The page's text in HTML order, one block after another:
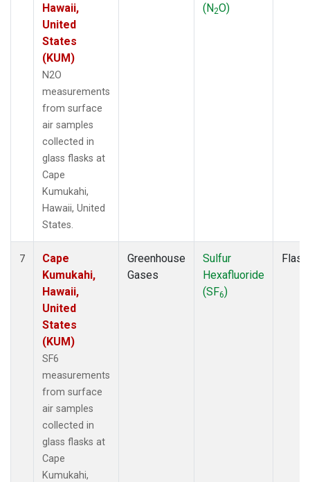
Hawaii,
United
States
(KUM)
N2O
measurements
from surface
air samples
collected in
glass flasks at
Cape
Kumukahi,
Hawaii, United
States.
(N2O)
7
Cape
Kumukahi,
Hawaii,
United
States
(KUM)
SF6
measurements
from surface
air samples
collected in
glass flasks at
Cape
Kumukahi,
Greenhouse
Gases
Sulfur
Hexafluoride
(SF6)
Flask